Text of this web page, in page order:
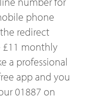
phone
redirect
£11 monthly
a professional
app and you
01887 on